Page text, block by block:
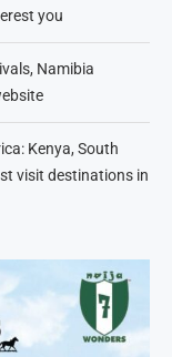
you
Namibia
Kenya, South
visit destinations in